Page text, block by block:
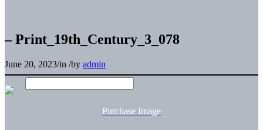
– Print_19th_Century_3_078
June 20, 2023/in /by admin
Purchase Image